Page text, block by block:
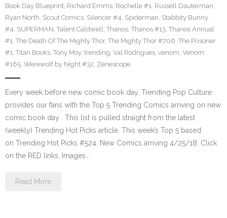
Book Day Blueprint, Richard Emms, Rochelle #1, Russell Dauterman,
Ryan North, Scout Comics, Silencer #4, Spiderman, Stabbity Bunny
#4, SUPERMAN, Talent Caldwell, Thanos, Thanos #13, Thanos Annual
#1, The Death Of The Mighty Thor, The Mighty Thor #706, The Prisoner
#1, Titan Books, Tony Moy, trending, Val Rodrigues, venom, Venom
#165, Werewolf by Night #32, Zenescope
Every week before new comic book day, Trending Pop Culture
provides our fans with the Top 5 Trending Comics arriving on new
comic book day . This list is pulled straight from the latest
(weekly) Trending Hot Picks article. This week’s Top 5 based
on Trending Hot Picks #524. New Comics arriving 4/25/18. Click
on the RED links, Images…
Read More